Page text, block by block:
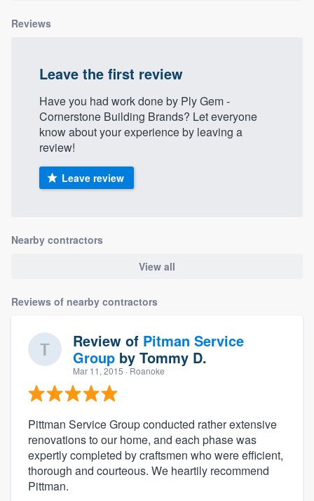
Reviews
Leave the first review
Have you had work done by Ply Gem -
Cornerstone Building Brands? Let everyone
know about your experience by leaving a
review!
Leave review
Nearby contractors
View all
Reviews of nearby contractors
Review of Pitman Service
Group by Tommy D.
Mar 11, 2015 · Roanoke
Pittman Service Group conducted rather extensive
renovations to our home, and each phase was
expertly completed by craftsmen who were efficient,
thorough and courteous. We heartily recommend
Pittman.